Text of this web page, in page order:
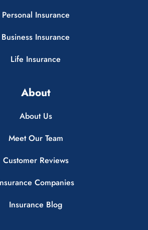
Personal Insurance
Business Insurance
Life Insurance
About
About Us
Meet Our Team
Customer Reviews
Companies
Insurance Blog